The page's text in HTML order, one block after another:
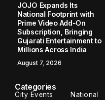
JOJO Expands Its
National Footprint with
Prime Video Add-On
Subscription, Bringing
Gujarati Entertainment to
Millions Across India
August 7, 2026
Categories
City Events National